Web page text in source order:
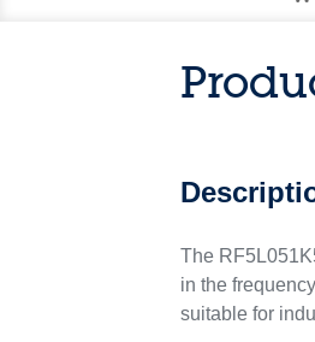
The
in the
suitable for